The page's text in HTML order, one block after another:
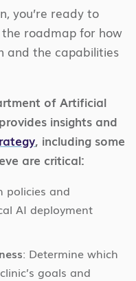
you’re ready to
roadmap for how
and the capabilities
of Artificial
insights and
, including some
are critical:
policies and
AI deployment
: Determine which
goals and